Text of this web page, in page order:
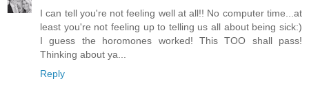
I can tell you're not feeling well at all!! No computer time...at
least you're not feeling up to telling us all about being sick:)
I guess the horomones worked! This TOO shall pass!
Thinking about ya...
Reply